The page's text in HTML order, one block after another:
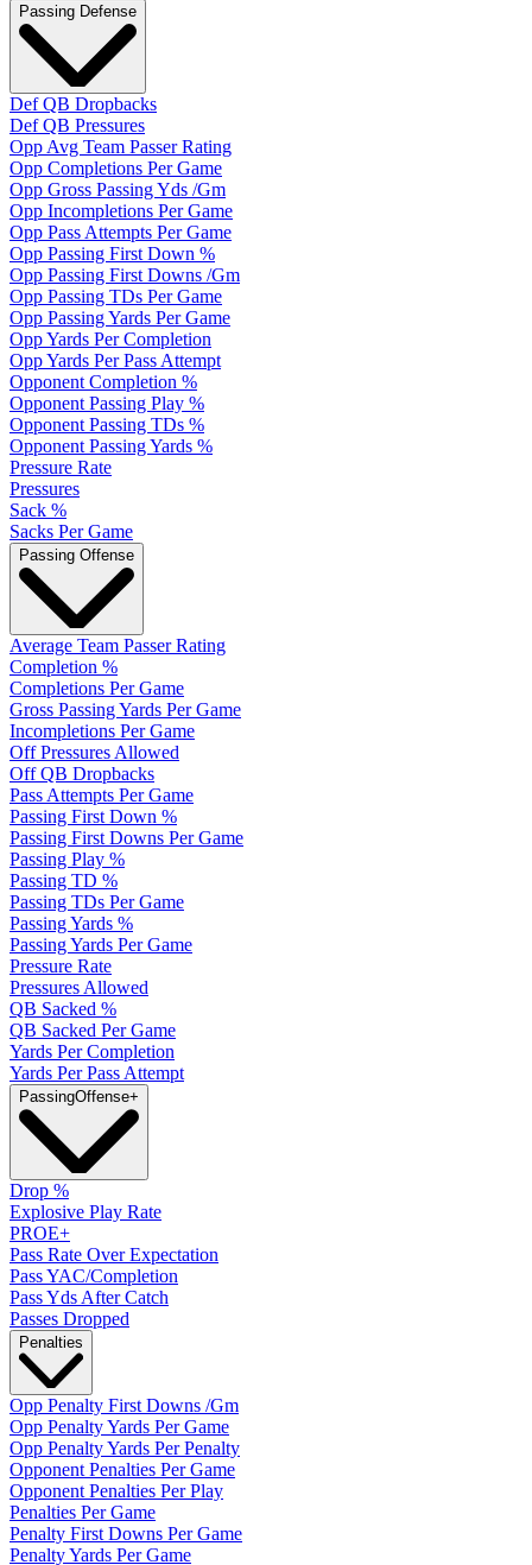
Passing Defense
Def QB Dropbacks
Def QB Pressures
Opp Avg Team Passer Rating
Opp Completions Per Game
Opp Gross Passing Yds /Gm
Opp Incompletions Per Game
Opp Pass Attempts Per Game
Opp Passing First Down %
Opp Passing First Downs /Gm
Opp Passing TDs Per Game
Opp Passing Yards Per Game
Opp Yards Per Completion
Opp Yards Per Pass Attempt
Opponent Completion %
Opponent Passing Play %
Opponent Passing TDs %
Opponent Passing Yards %
Pressure Rate
Pressures
Sack %
Sacks Per Game
Passing Offense
Average Team Passer Rating
Completion %
Completions Per Game
Gross Passing Yards Per Game
Incompletions Per Game
Off Pressures Allowed
Off QB Dropbacks
Pass Attempts Per Game
Passing First Down %
Passing First Downs Per Game
Passing Play %
Passing TD %
Passing TDs Per Game
Passing Yards %
Passing Yards Per Game
Pressure Rate
Pressures Allowed
QB Sacked %
QB Sacked Per Game
Yards Per Completion
Yards Per Pass Attempt
PassingOffense+
Drop %
Explosive Play Rate
PROE+
Pass Rate Over Expectation
Pass YAC/Completion
Pass Yds After Catch
Passes Dropped
Penalties
Opp Penalty First Downs /Gm
Opp Penalty Yards Per Game
Opp Penalty Yards Per Penalty
Opponent Penalties Per Game
Opponent Penalties Per Play
Penalties Per Game
Penalty First Downs Per Game
Penalty Yards Per Game